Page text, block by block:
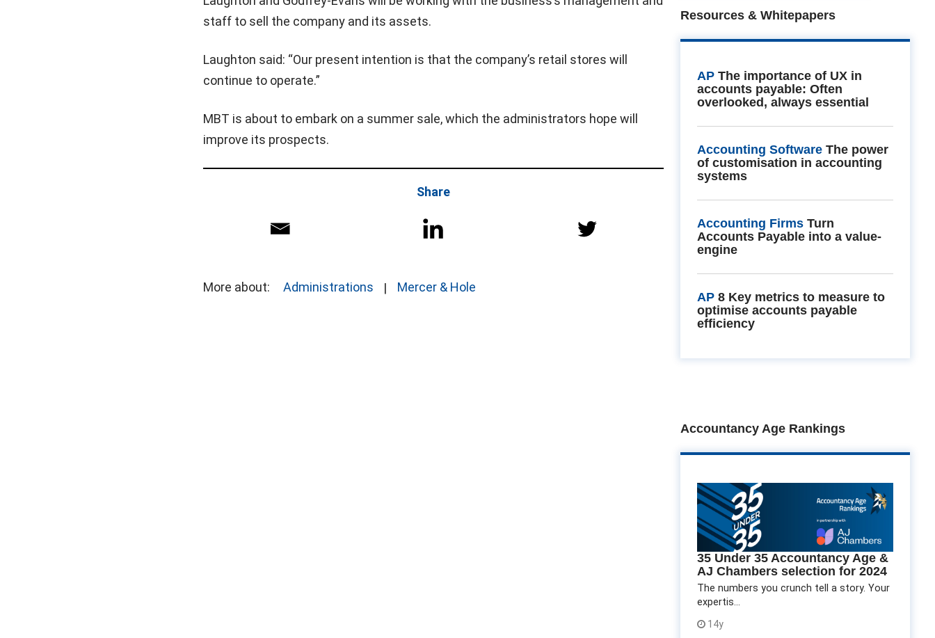
staff to sell the company and its assets.
Laughton said: “Our present intention is that the company’s retail stores will
continue to operate.”
MBT is about to embark on a summer sale, which the administrators hope will
improve its prospects.
Share
More about: Administrations Mercer & Hole
Resources & Whitepapers
AP The importance of UX in
accounts payable: Often
overlooked, always essential
Accounting Software The power
of customisation in accounting
systems
Accounting Firms Turn
Accounts Payable into a value-
engine
AP 8 Key metrics to measure to
optimise accounts payable
efficiency
Accountancy Age Rankings
35 Under 35 Accountancy Age &
AJ Chambers selection for 2024
The numbers you crunch tell a story. Your
expertis...
14y